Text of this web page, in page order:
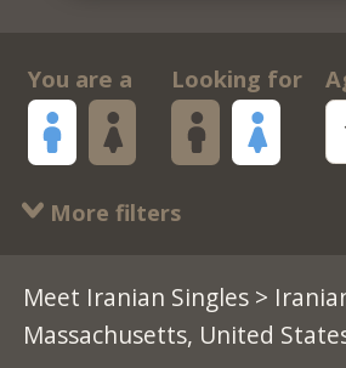
You are a Looking for
More filters
Meet Iranian Singles >
Massachusetts, United